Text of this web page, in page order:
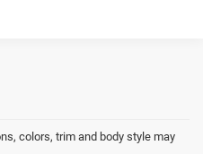
colors, trim and body style may